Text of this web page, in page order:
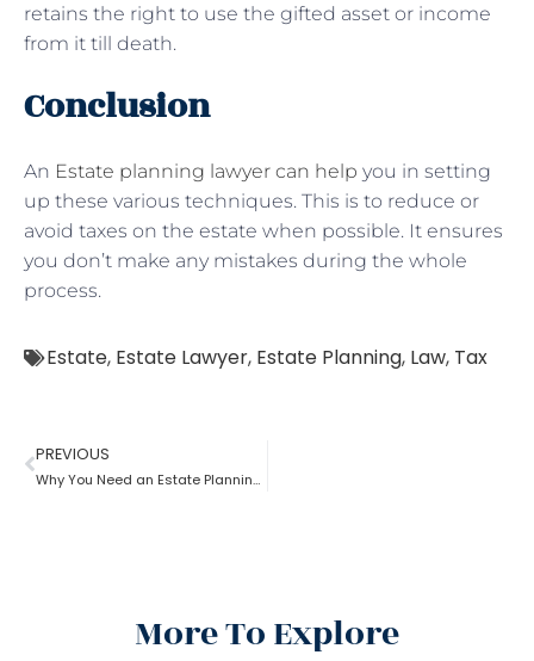
retains the right to use the gifted asset or income
from it till death.
Conclusion
An Estate planning lawyer can help you in setting
up these various techniques. This is to reduce or
avoid taxes on the estate when possible. It ensures
you don’t make any mistakes during the whole
process.
Estate, Estate Lawyer, Estate Planning, Law, Tax
PREVIOUS
Why You Need an Estate Planning Lawyer
More To Explore